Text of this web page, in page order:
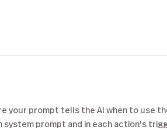
your prompt tells the AI when to use
prompt and in each action's